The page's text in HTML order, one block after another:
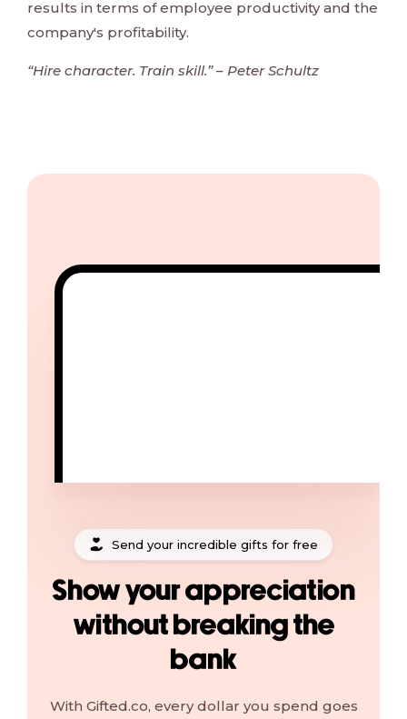
results in terms of employee productivity and the
company's profitability.
“Hire character. Train skill.” – Peter Schultz
Send your incredible gifts for free
Show your appreciation
without breaking the
bank
With Gifted.co, every dollar you spend goes